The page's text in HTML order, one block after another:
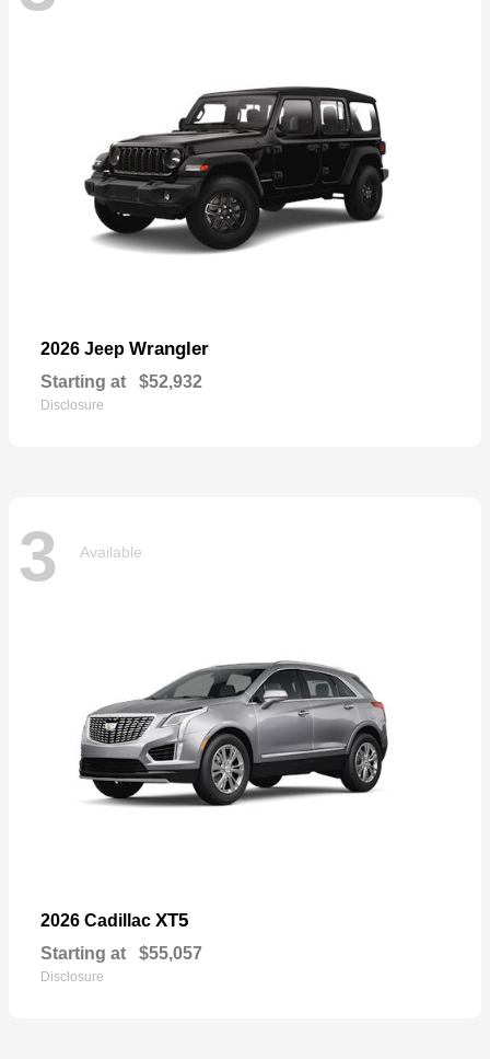
2026 Jeep Wrangler
Starting at $52,932
Disclosure
3 Available
2026 Cadillac XT5
Starting at $55,057
Disclosure